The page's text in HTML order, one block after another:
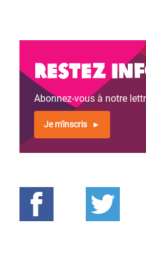
Restez
Abonnez-vous à notre
Je m'inscris